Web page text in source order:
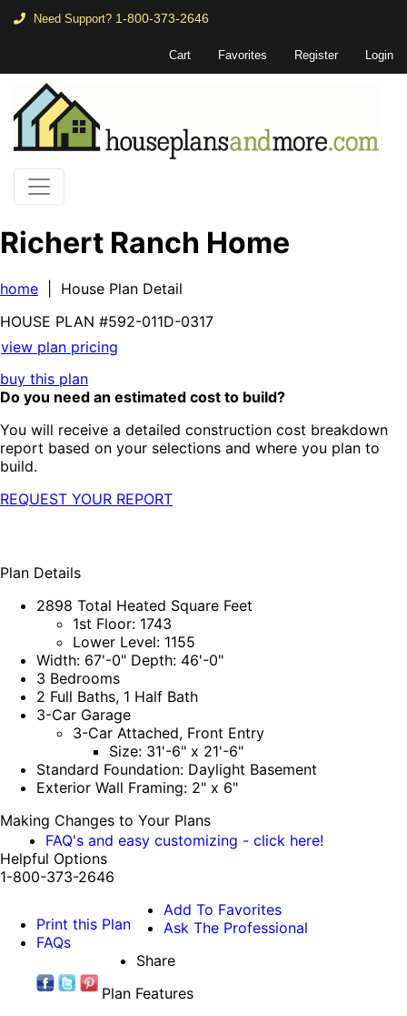
Need Support? 1-800-373-2646
Cart Favorites Register Login
Richert Ranch Home
home | House Plan Detail
HOUSE PLAN #592-011D-0317
view plan pricing
buy this plan
Do you need an estimated cost to build?
You will receive a detailed construction cost breakdown
report based on your selections and where you plan to
build.
REQUEST YOUR REPORT
Plan Details
2898 Total Heated Square Feet
1st Floor: 1743
Lower Level: 1155
Width: 67'-0" Depth: 46'-0"
3 Bedrooms
2 Full Baths, 1 Half Bath
3-Car Garage
3-Car Attached, Front Entry
Size: 31'-6" x 21'-6"
Standard Foundation: Daylight Basement
Exterior Wall Framing: 2" x 6"
Making Changes to Your Plans
FAQ's and easy customizing - click here!
Helpful Options
1-800-373-2646
Print this Plan
FAQs
Add To Favorites
Ask The Professional
Share
Plan Features